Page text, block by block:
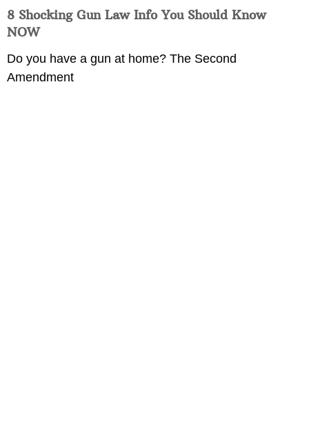
8 Shocking Gun Law Info You Should Know
NOW
Do you have a gun at home? The Second
Amendment